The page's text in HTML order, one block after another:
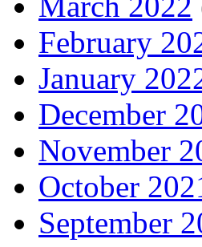
February
January
December
November
October
September